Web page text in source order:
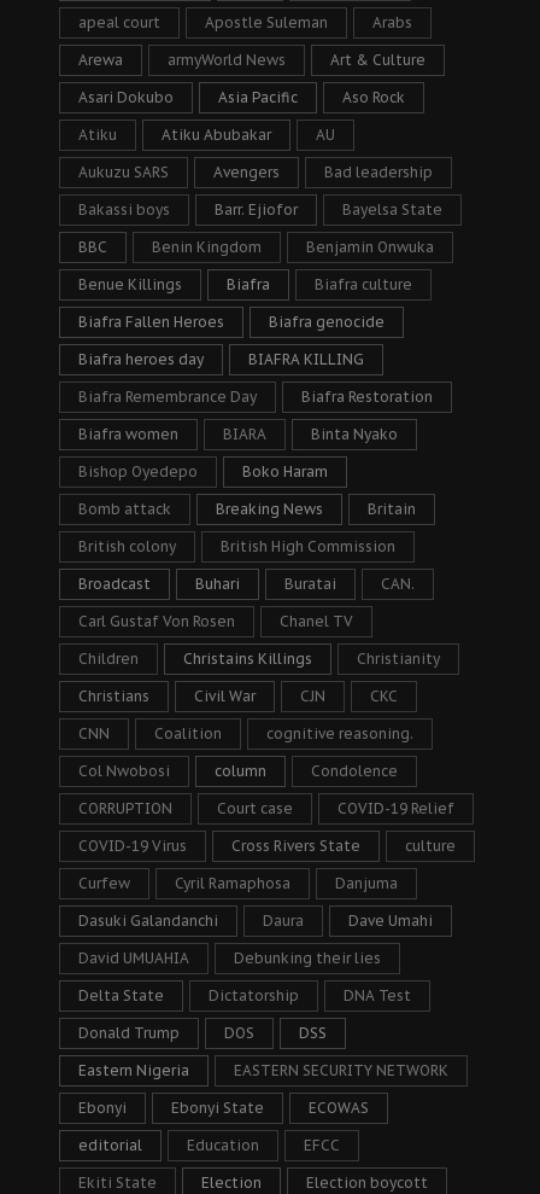
apeal court Apostle Suleman Arabs
Arewa armyWorld News Art & Culture
Asari Dokubo Asia Pacific Aso Rock
Atiku Atiku Abubakar AU
Aukuzu SARS Avengers Bad leadership
Bakassi boys Barr. Ejiofor Bayelsa State
BBC Benin Kingdom Benjamin Onwuka
Benue Killings Biafra Biafra culture
Biafra Fallen Heroes Biafra genocide
Biafra heroes day BIAFRA KILLING
Biafra Remembrance Day Biafra Restoration
Biafra women BIARA Binta Nyako
Bishop Oyedepo Boko Haram
Bomb attack Breaking News Britain
British colony British High Commission
Broadcast Buhari Buratai CAN.
Carl Gustaf Von Rosen Chanel TV
Children Christains Killings Christianity
Christians Civil War CJN CKC
CNN Coalition cognitive reasoning.
Col Nwobosi column Condolence
CORRUPTION Court case COVID-19 Relief
COVID-19 Virus Cross Rivers State culture
Curfew Cyril Ramaphosa Danjuma
Dasuki Galandanchi Daura Dave Umahi
David UMUAHIA Debunking their lies
Delta State Dictatorship DNA Test
Donald Trump DOS DSS
Eastern Nigeria EASTERN SECURITY NETWORK
Ebonyi Ebonyi State ECOWAS
editorial Education EFCC
Ekiti State Election Election boycott